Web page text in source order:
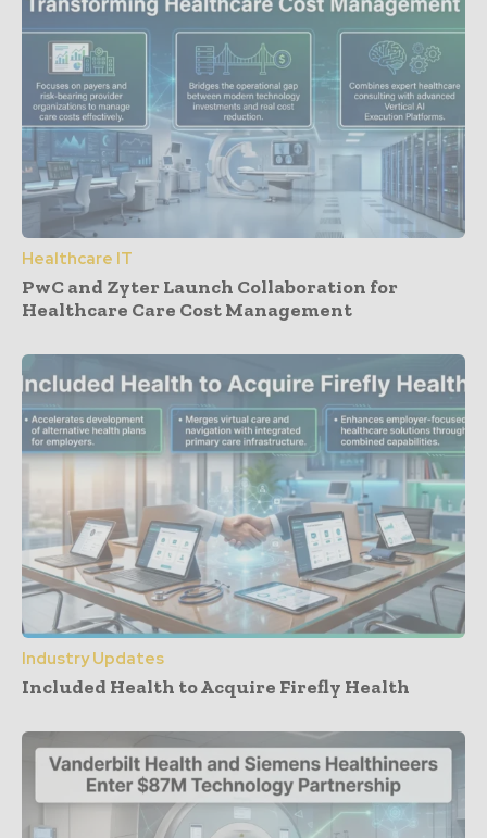
Healthcare IT
PwC and Zyter Launch Collaboration for
Healthcare Care Cost Management
Industry Updates
Included Health to Acquire Firefly Health